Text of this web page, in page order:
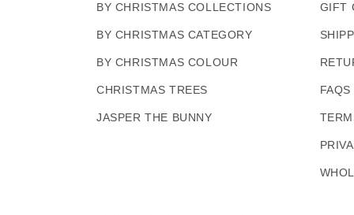
BY CHRISTMAS COLLECTIONS
BY CHRISTMAS CATEGORY
BY CHRISTMAS COLOUR
CHRISTMAS TREES
JASPER THE BUNNY
GIFT
FAQS